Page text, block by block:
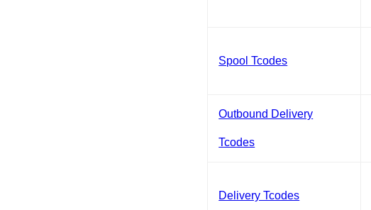
Spool Tcodes
Outbound Delivery
Tcodes
Delivery Tcodes